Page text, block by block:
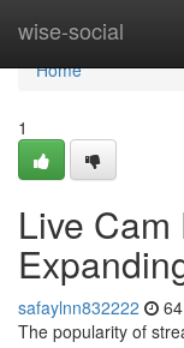
wise-social
Home
Home
1
Live
safaylnn832222
The popularity of